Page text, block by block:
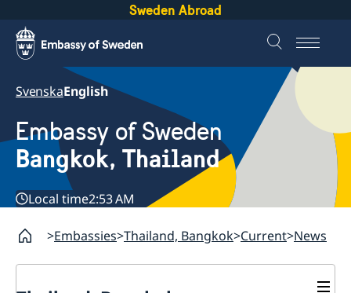
Sweden Abroad
SvenskaEnglish
Embassy of Sweden
Bangkok, Thailand
Local time2:53 AM
Embassies Thailand, Bangkok Current News